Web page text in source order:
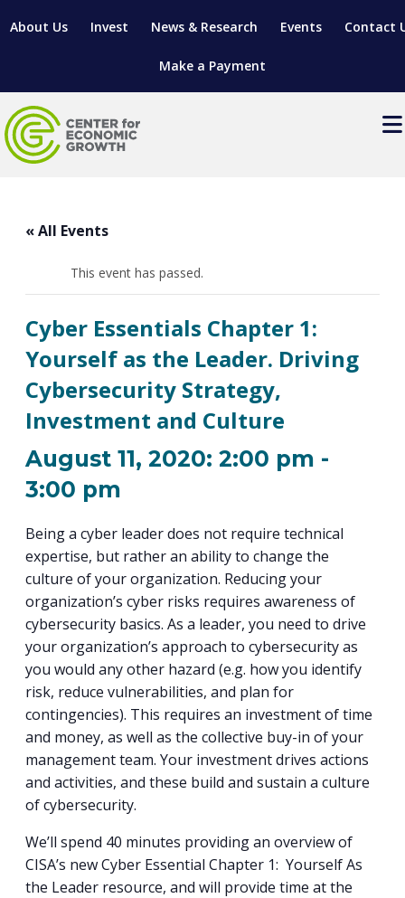
About Us Invest News & Research Events Contact
Make a Payment
SITES & BUILDINGS
RELOCATION & EXPANSION SERVICES
RESEARCH & DEVELOPMENT
MANUFACTURING SOLUTIONS
MANUFACTURING SOLUTIONS
GROWTH & STRATEGY
OPERATIONAL EXCELLENCE
SUPPLY CHAIN OPTIMIZATION
INDUSTRY 4.0
CLIENT IMPACTS & SUCCESS STORIES
GRANTS & LOANS
MANUFACTURING SOLUTIONS NETWORK
PARTNERS & INDUSTRY NETWORKS
BUSINESS GROWTH
SUPPORT FOR ENTREPRENEURS
VENTURE READINESS PROGRAM
SEMICONDUCTOR GROWTH ACCESS PROGRAM (SGAP)
BUSINESS & TECH ACCELERATION
WORKFORCE DEVELOPMENT
MANUFACTURING & IT INTERMEDIARY APPRENTICESHIP
PROGRAM
TOOLING U-SME MANUFACTURING & INDUSTRIAL TRAINING
HIRING NEW AMERICANS
ADVANCE 2 APPRENTICESHIP®
REAL LIFE ROSIES®
ON-RAMP
LIVING HERE
REGIONAL PROFILE
EXPLORE
SUBSCRIBE
Open search
Events
« All Events
This event has passed.
Cyber Essentials Chapter 1:
Yourself as the Leader. Driving
Cybersecurity Strategy,
Investment and Culture
August 11, 2020: 2:00 pm -
3:00 pm
Being a cyber leader does not require technical
expertise, but rather an ability to change the
culture of your organization. Reducing your
organization’s cyber risks requires awareness of
cybersecurity basics. As a leader, you need to drive
your organization’s approach to cybersecurity as
you would any other hazard (e.g. how you identify
risk, reduce vulnerabilities, and plan for
contingencies). This requires an investment of time
and money, as well as the collective buy-in of your
management team. Your investment drives actions
and activities, and these build and sustain a culture
of cybersecurity.
We’ll spend 40 minutes providing an overview of
CISA’s new Cyber Essential Chapter 1: Yourself As
the Leader resource, and will provide time at the